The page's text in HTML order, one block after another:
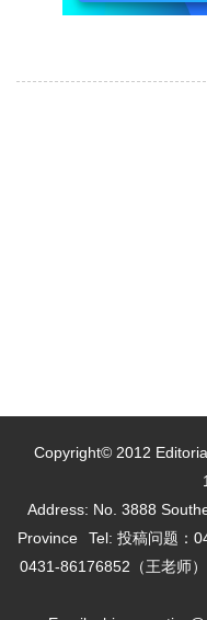
Copyright© 2012
Address: No. 3888
Province
Tel: 投稿问题：
0431-86176852（王老师